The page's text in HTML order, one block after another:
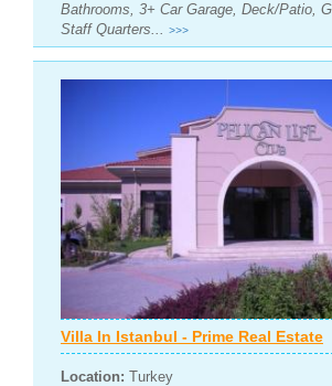
Bathrooms, 3+ Car Garage, Deck/Patio,
Staff Quarters... >>>
Villa In Istanbul - Prime Real Estate
Location: Turkey